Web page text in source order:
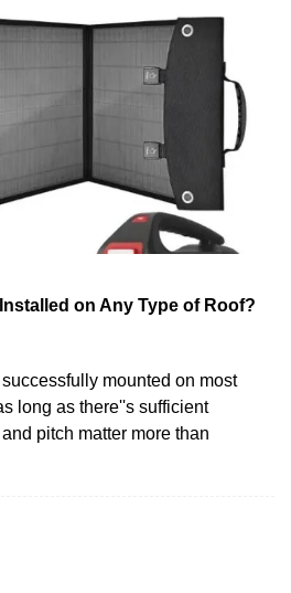
on Any Type of Roof?
mounted on most
long as there''s sufficient
pitch matter more than